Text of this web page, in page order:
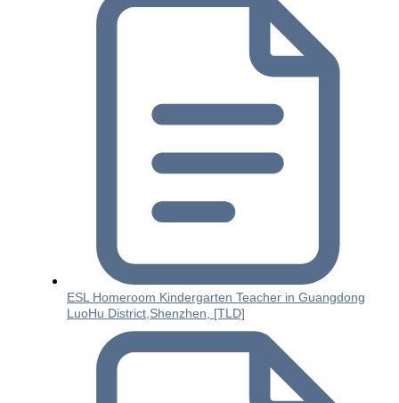
ESL Homeroom Kindergarten Teacher in Guangdong
LuoHu District,Shenzhen, [TLD]